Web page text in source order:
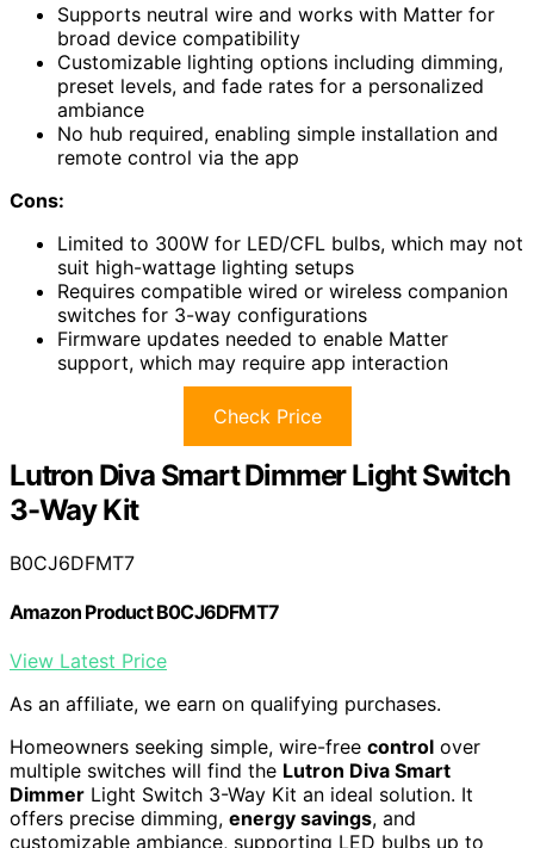
Supports neutral wire and works with Matter for
broad device compatibility
Customizable lighting options including dimming,
preset levels, and fade rates for a personalized
ambiance
No hub required, enabling simple installation and
remote control via the app
Cons:
Limited to 300W for LED/CFL bulbs, which may not
suit high-wattage lighting setups
Requires compatible wired or wireless companion
switches for 3-way configurations
Firmware updates needed to enable Matter
support, which may require app interaction
Check Price
Lutron Diva Smart Dimmer Light Switch
3-Way Kit
B0CJ6DFMT7
Amazon Product B0CJ6DFMT7
View Latest Price
As an affiliate, we earn on qualifying purchases.
Homeowners seeking simple, wire-free control over
multiple switches will find the Lutron Diva Smart
Dimmer Light Switch 3-Way Kit an ideal solution. It
offers precise dimming, energy savings, and
customizable ambiance, supporting LED bulbs up to